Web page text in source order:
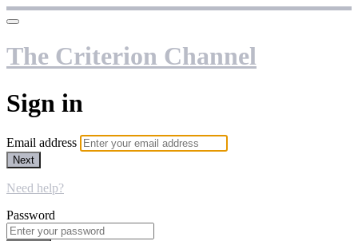
The Criterion Channel
Sign in
Email address
Next
Need help?
Password